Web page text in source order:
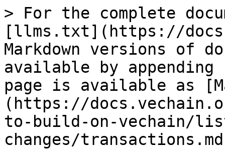
> For the complete
[llms.txt](https://
Markdown versions of
available by
page is available as
(https://
to-build-on-vechain/
changes/